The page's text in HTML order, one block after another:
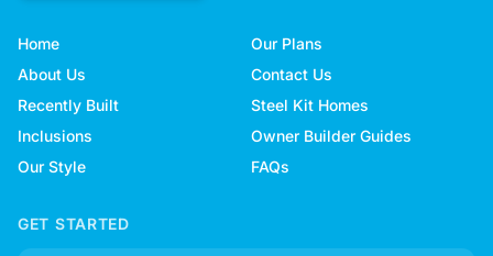
Home
Our Plans
About Us
Contact Us
Recently Built
Steel Kit Homes
Inclusions
Owner Builder Guides
Our Style
FAQs
GET STARTED